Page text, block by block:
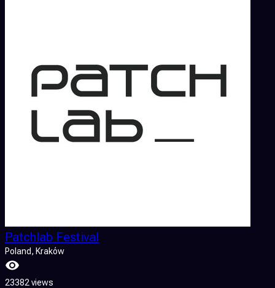
Patchlab Festival
Poland, Kraków
23382 views